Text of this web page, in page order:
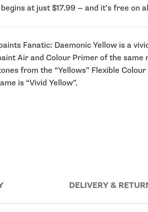
at just $17.99 — and it’s free on
Fanatic: Daemonic Yellow is a
Air and Colour Primer of the same
from the “Yellows” Flexible
is “Vivid Yellow”.
DELIVERY &